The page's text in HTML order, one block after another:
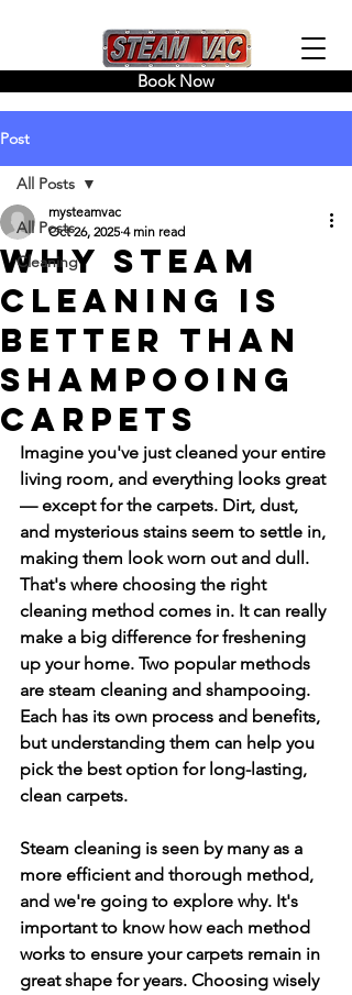
Book Now
Post
All Posts
Cleaning
All Posts
Why Steam
Cleaning Is
Better Than
Shampooing
Carpets
mysteamvac
Oct 26, 2025 4 min read
Imagine you've just cleaned your entire
living room, and everything looks great
— except for the carpets. Dirt, dust,
and mysterious stains seem to settle in,
making them look worn out and dull.
That's where choosing the right
cleaning method comes in. It can really
make a big difference for freshening
up your home. Two popular methods
are steam cleaning and shampooing.
Each has its own process and benefits,
but understanding them can help you
pick the best option for long-lasting,
clean carpets.
Steam cleaning is seen by many as a
more efficient and thorough method,
and we're going to explore why. It's
important to know how each method
works to ensure your carpets remain in
great shape for years. Choosing wisely